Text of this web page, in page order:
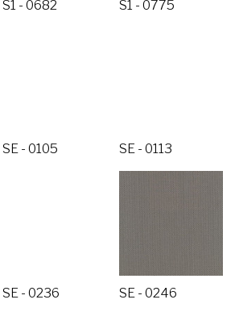
S1 - 0682 S1 - 0775
SE - 0105 SE - 0113
SE - 0236 SE - 0246